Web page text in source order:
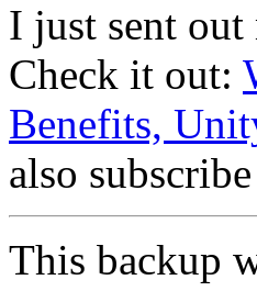
I just sent
Check it out:
Benefits,
also
This backup